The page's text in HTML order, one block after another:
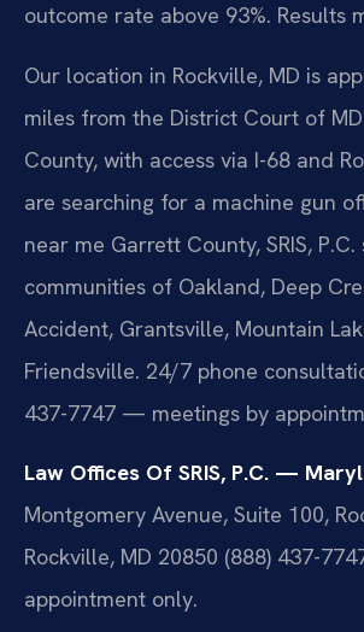
outcome rate above 93%. Results
Our location in Rockville, MD is
miles from the District Court of
County, with access via I-68 and
are searching for a machine gun
near me Garrett County, SRIS,
communities of Oakland, Deep
Accident, Grantsville, Mountain
Friendsville. 24/7 phone
437-7747 — meetings by
Law Offices Of SRIS, P.C. —
Montgomery Avenue, Suite 100,
Rockville, MD 20850 (888) 437-
appointment only.